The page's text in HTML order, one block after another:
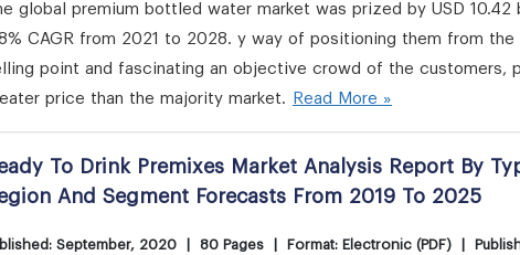
global premium bottled water market was prized by USD
CAGR from 2021 to 2028. y way of positioning them from
point and fascinating an objective crowd of the customers,
price than the majority market.
Read More »
To Drink Premixes Market Analysis Report By
And Segment Forecasts From 2019 To 2025
September, 2020 80 Pages Format: Electronic (PDF)